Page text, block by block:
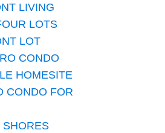
LIVING
LOTS
LOT
CONDO
HOMESITE
CONDO FOR
SHORES